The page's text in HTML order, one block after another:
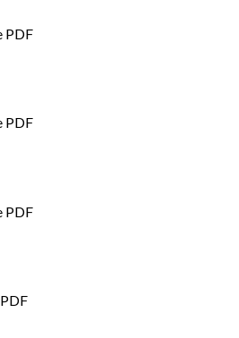
PDF
PDF
PDF